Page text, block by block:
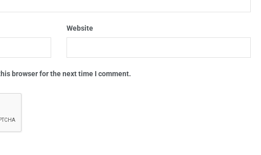
Website
browser for the next time I comment.